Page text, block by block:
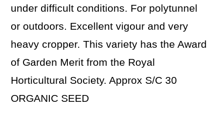
under difficult conditions. For polytunnel
or outdoors. Excellent vigour and very
heavy cropper. This variety has the Award
of Garden Merit from the Royal
Horticultural Society. Approx S/C 30
ORGANIC SEED